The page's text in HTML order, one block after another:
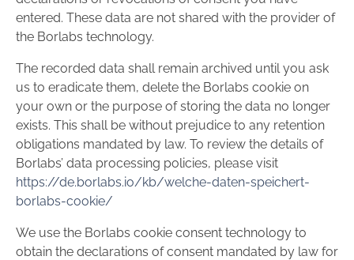
entered. These data are not shared with the provider of
the Borlabs technology.
The recorded data shall remain archived until you ask
us to eradicate them, delete the Borlabs cookie on
your own or the purpose of storing the data no longer
exists. This shall be without prejudice to any retention
obligations mandated by law. To review the details of
Borlabs’ data processing policies, please visit
https://de.borlabs.io/kb/welche-daten-speichert-
borlabs-cookie/
We use the Borlabs cookie consent technology to
obtain the declarations of consent mandated by law for